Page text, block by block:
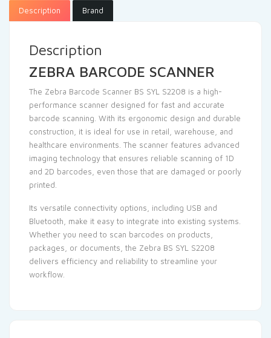
Description Brand
Description
ZEBRA BARCODE SCANNER
The Zebra Barcode Scanner BS SYL S2208 is a high-
performance scanner designed for fast and accurate
barcode scanning. With its ergonomic design and durable
construction, it is ideal for use in retail, warehouse, and
healthcare environments. The scanner features advanced
imaging technology that ensures reliable scanning of 1D
and 2D barcodes , even those that are damaged or poorly
printed.
Its versatile connectivity options, including USB and
Bluetooth, make it easy to integrate into existing systems.
Whether you need to scan barcodes on products,
packages, or documents, the Zebra BS SYL S2208
delivers efficiency and reliability to streamline your
workflow.